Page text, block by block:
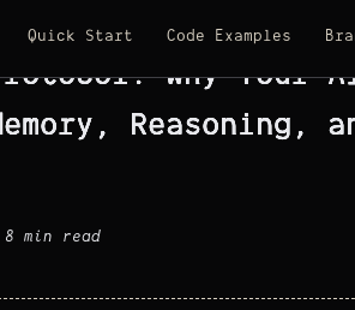
Quick Start Code Examples
Why Your
Reasoning,
min read